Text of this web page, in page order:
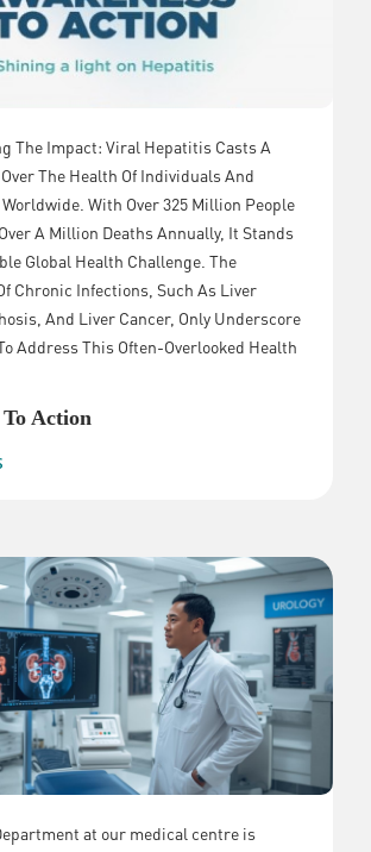
The Impact: Viral Hepatitis Casts A
The Health Of Individuals And
With Over 325 Million People
A Million Deaths Annually, It Stands
Global Health Challenge. The
Chronic Infections, Such As Liver
And Liver Cancer, Only Underscore
Address This Often-Overlooked Health
To Action
at our medical centre is